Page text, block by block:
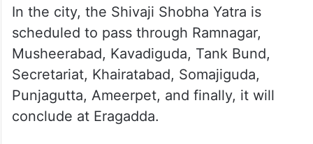
In the city, the Shivaji Shobha Yatra is
scheduled to pass through Ramnagar,
Musheerabad, Kavadiguda, Tank Bund,
Secretariat, Khairatabad, Somajiguda,
Punjagutta, Ameerpet, and finally, it will
conclude at Eragadda.